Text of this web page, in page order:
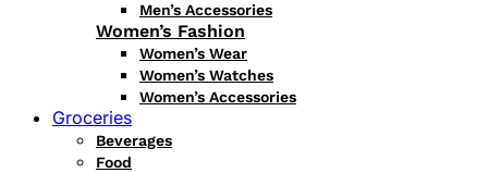
Men’s Accessories
Women’s Fashion
Women’s Wear
Women’s Watches
Women’s Accessories
Groceries
Beverages
Food